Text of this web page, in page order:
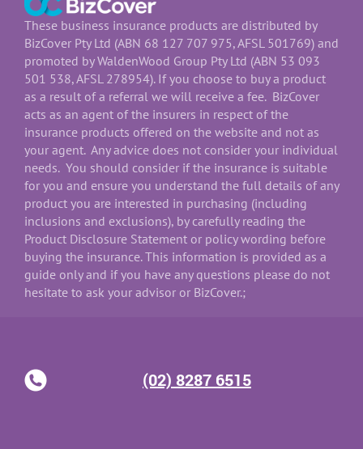
These business insurance products are distributed by
BizCover Pty Ltd (ABN 68 127 707 975, AFSL 501769) and
promoted by WaldenWood Group Pty Ltd (ABN 53 093
501 538, AFSL 278954). If you choose to buy a product
as a result of a referral we will receive a fee. BizCover
acts as an agent of the insurers in respect of the
insurance products offered on the website and not as
your agent. Any advice does not consider your individual
needs. You should consider if the insurance is suitable
for you and ensure you understand the full details of any
product you are interested in purchasing (including
inclusions and exclusions), by carefully reading the
Product Disclosure Statement or policy wording before
buying the insurance. This information is provided as a
guide only and if you have any questions please do not
hesitate to ask your advisor or BizCover.;
(02) 8287 6515